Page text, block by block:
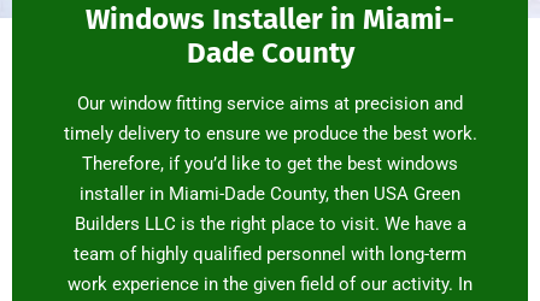
Windows Installer in Miami-
Dade County
Our window fitting service aims at precision and
timely delivery to ensure we produce the best work.
Therefore, if you’d like to get the best windows
installer in Miami-Dade County, then USA Green
Builders LLC is the right place to visit. We have a
team of highly qualified personnel with long-term
work experience in the given field of our activity. In